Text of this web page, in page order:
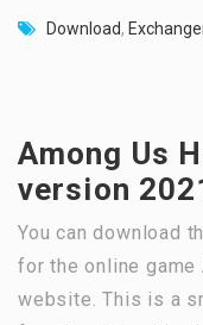
Download,
Among Us
version
You can download
for the online game
website. This is a